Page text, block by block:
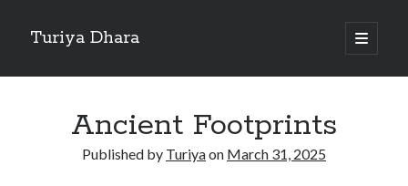
Turiya Dhara
open
primary
Sidebar
Ancient Footprints
Published by Turiyaon March 31, 2025